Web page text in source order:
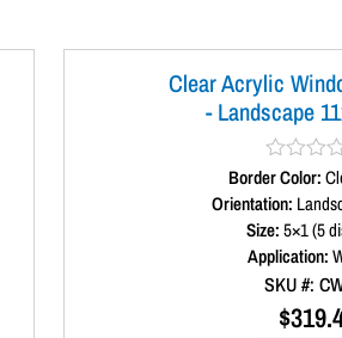
Clear Acrylic
- Landscape
R
a
t
e
d
0
o
Border Color:
Orientation:
Size:5×1 (5
Application:
SKU #:
$